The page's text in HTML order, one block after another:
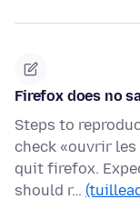
Firefox does no
Steps to
check «ouvrir
quit firefox.
should r…